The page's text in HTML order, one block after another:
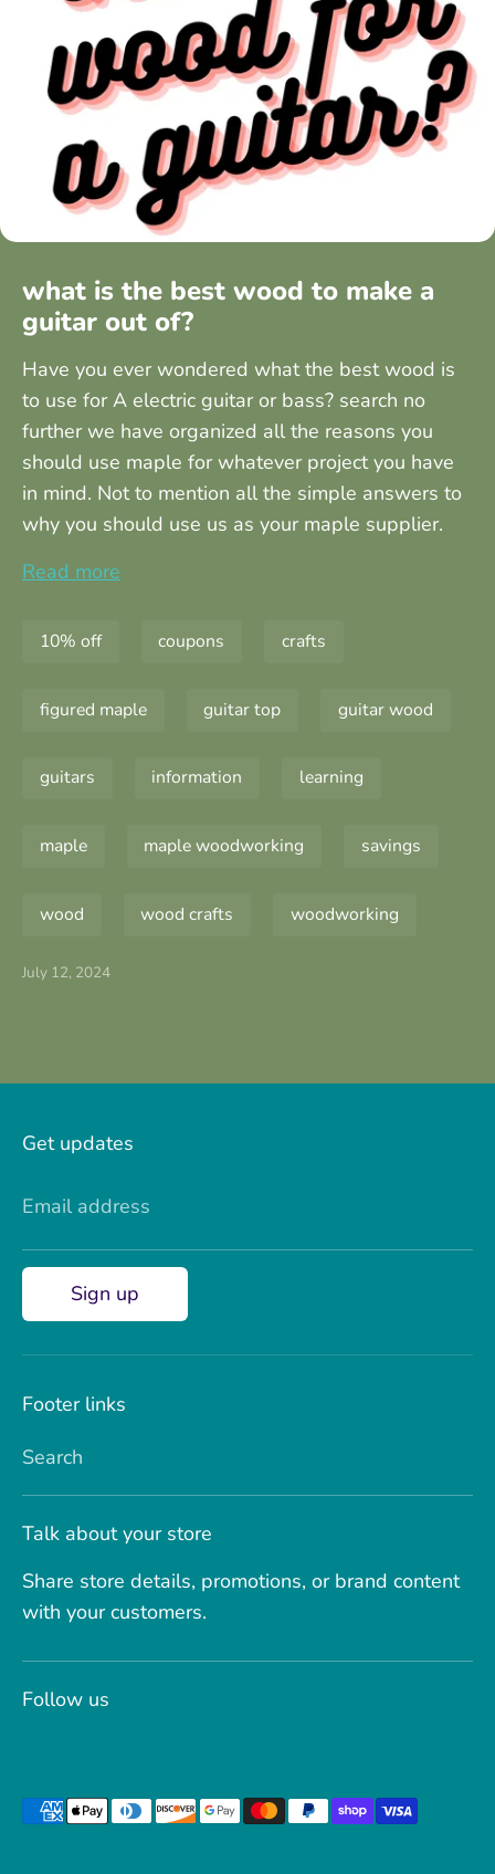
what is the best wood to make a
guitar out of?
Have you ever wondered what the best wood is
to use for A electric guitar or bass? search no
further we have organized all the reasons you
should use maple for whatever project you have
in mind. Not to mention all the simple answers to
why you should use us as your maple supplier.
Read more
10% off coupons crafts
figured maple guitar top guitar wood
guitars information learning
maple maple woodworking savings
wood wood crafts woodworking
July 12, 2024
Get updates
Email address
Sign up
Footer links
Search
Talk about your store
Share store details, promotions, or brand content
with your customers.
Follow us
Payment